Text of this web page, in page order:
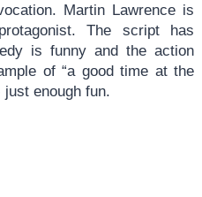
Martin Lawrence is
The script has
is funny and the action
of “a good time at the
enough fun.